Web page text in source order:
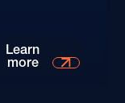
Learn
more